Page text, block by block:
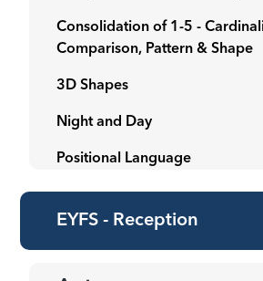
Consolidation of 1-5 -
Comparison, Pattern & Shape
3D Shapes
Night and Day
Positional Language
EYFS - Reception